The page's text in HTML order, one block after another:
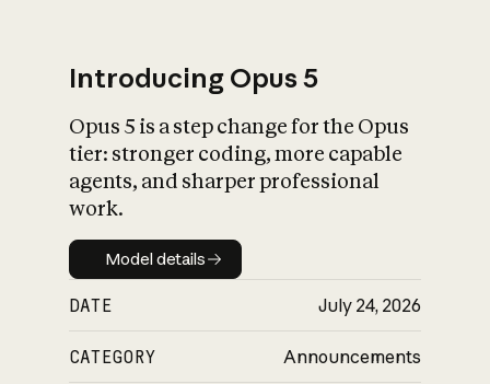
What is AI’s
impact on
Introducing Opus 5
Opus 5 is a step change for the Opus
tier: stronger coding, more capable
agents, and sharper professional
work.
Model details
Model details
DATE July 24, 2026
CATEGORY Announcements